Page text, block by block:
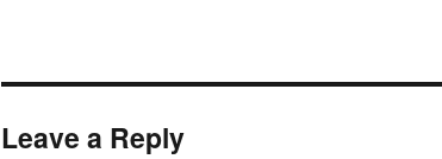
Leave a Reply